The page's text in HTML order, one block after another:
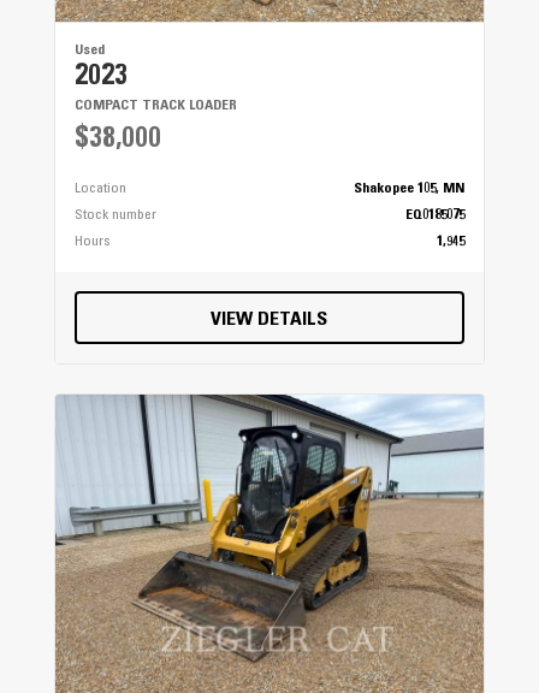
Used
2023
COMPACT TRACK LOADER
$38,000
Location
Shakopee 105, MN
Stock number
EQ0185075
Hours
1,945
VIEW DETAILS